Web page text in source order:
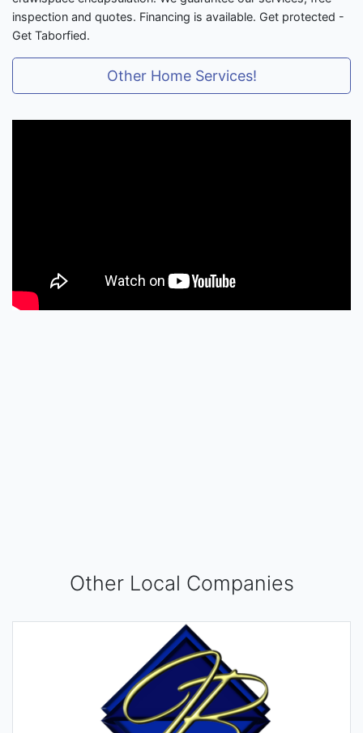
inspection and quotes. Financing is available. Get protected -
Get Taborfied.
Other Home Services!
Other Local Companies